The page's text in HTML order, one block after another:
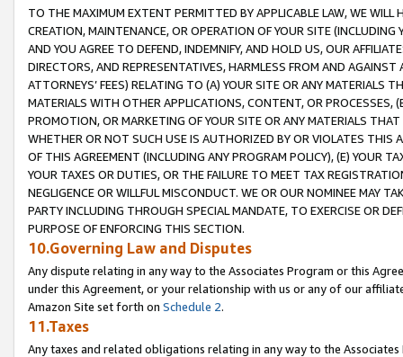
TO THE MAXIMUM EXTENT PERMITTED BY APPLICABLE LAW, WE WILL
CREATION, MAINTENANCE, OR OPERATION OF YOUR SITE (INCLUDING
AND YOU AGREE TO DEFEND, INDEMNIFY, AND HOLD US, OUR
DIRECTORS, AND REPRESENTATIVES, HARMLESS FROM AND
ATTORNEYS’ FEES) RELATING TO (A) YOUR SITE OR ANY MATERIALS
MATERIALS WITH OTHER APPLICATIONS, CONTENT, OR PROCESSES,
PROMOTION, OR MARKETING OF YOUR SITE OR ANY MATERIALS
WHETHER OR NOT SUCH USE IS AUTHORIZED BY OR VIOLATES THIS
OF THIS AGREEMENT (INCLUDING ANY PROGRAM POLICY), (E) YOUR
YOUR TAXES OR DUTIES, OR THE FAILURE TO MEET TAX
NEGLIGENCE OR WILLFUL MISCONDUCT. WE OR OUR NOMINEE MAY
PARTY INCLUDING THROUGH SPECIAL MANDATE, TO EXERCISE OR
PURPOSE OF ENFORCING THIS SECTION.
10.Governing Law and Disputes
Any dispute relating in any way to the Associates Program or this
under this Agreement, or your relationship with us or any of our
Amazon Site set forth on Schedule 2.
11.Taxes
Any taxes and related obligations relating in any way to the